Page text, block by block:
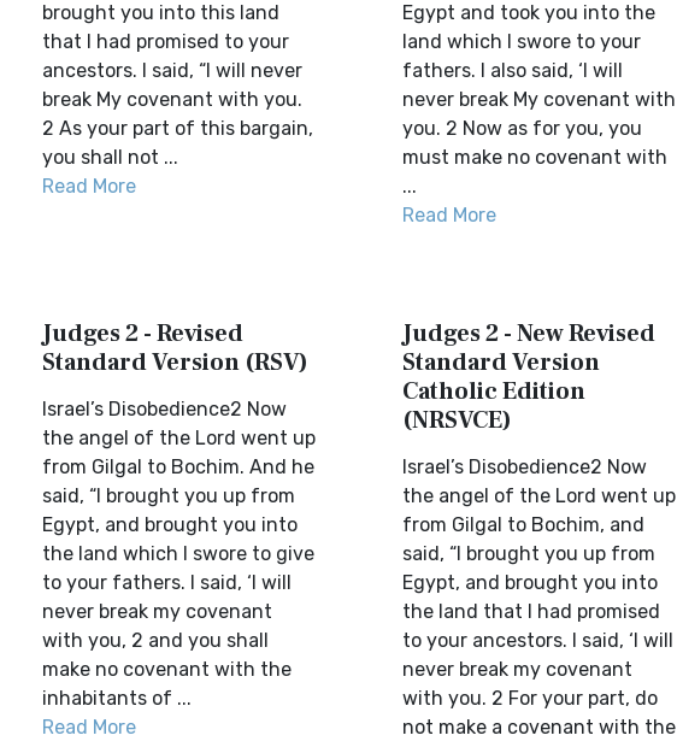
brought you into this land
that I had promised to your
ancestors. I said, “I will never
break My covenant with you.
2 As your part of this bargain,
you shall not ...
Read More
Egypt and took you into the
land which I swore to your
fathers. I also said, ‘I will
never break My covenant with
you. 2 Now as for you, you
must make no covenant with
...
Read More
Judges 2 - Revised
Standard Version (RSV)
Israel’s Disobedience2 Now
the angel of the Lord went up
from Gilgal to Bochim. And he
said, “I brought you up from
Egypt, and brought you into
the land which I swore to give
to your fathers. I said, ‘I will
never break my covenant
with you, 2 and you shall
make no covenant with the
inhabitants of ...
Read More
Judges 2 - New Revised
Standard Version
Catholic Edition
(NRSVCE)
Israel’s Disobedience2 Now
the angel of the Lord went up
from Gilgal to Bochim, and
said, “I brought you up from
Egypt, and brought you into
the land that I had promised
to your ancestors. I said, ‘I will
never break my covenant
with you. 2 For your part, do
not make a covenant with the